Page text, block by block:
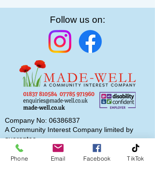
Follow us on:
Company No: 06386837
A Community Interest Company limited by
guarantee
Subscribe to our newsletter
Phone Email Facebook TikTok